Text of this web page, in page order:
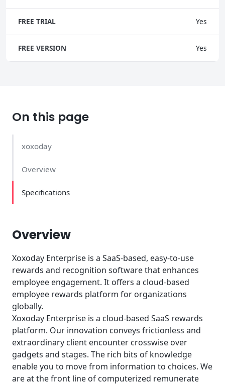
FREE TRIAL Yes
FREE VERSION Yes
On this page
xoxoday
Overview
Specifications
Overview
Xoxoday Enterprise is a SaaS-based, easy-to-use
rewards and recognition software that enhances
employee engagement. It offers a cloud-based
employee rewards platform for organizations
globally.
Xoxoday Enterprise is a cloud-based SaaS rewards
platform. Our innovation conveys frictionless and
extraordinary client encounter crosswise over
gadgets and stages. The rich bits of knowledge
enable you to move from information to choices. We
are at the front line of computerized remunerate